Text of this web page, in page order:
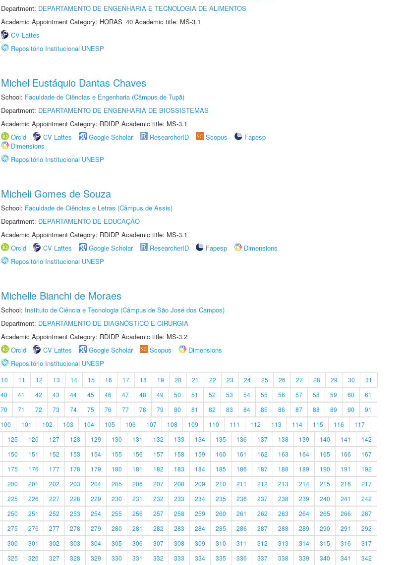
Department: DEPARTAMENTO DE ENGENHARIA E TECNOLOGIA DE ALIMENTOS
Academic Appointment Category: HORAS_40 Academic title: MS-3.1
CV Lattes
Repositório Institucional UNESP
Michel Eustáquio Dantas Chaves
School: Faculdade de Ciências e Engenharia (Câmpus de Tupã)
Department: DEPARTAMENTO DE ENGENHARIA DE BIOSSISTEMAS
Academic Appointment Category: RDIDP Academic title: MS-3.1
Orcid
CV Lattes Google Scholar ResearcherID Scopus
Fapesp
Dimensions
Repositório Institucional UNESP
Micheli Gomes de Souza
School: Faculdade de Ciências e Letras (Câmpus de Assis)
Department: DEPARTAMENTO DE EDUCAÇÃO
Academic Appointment Category: RDIDP Academic title: MS-3.1
Orcid
CV Lattes Google Scholar ResearcherID Fapesp
Dimensions
Repositório Institucional UNESP
Michelle Bianchi de Moraes
School: Instituto de Ciência e Tecnologia (Câmpus de São José dos Campos)
Department: DEPARTAMENTO DE DIAGNÓSTICO E CIRURGIA
Academic Appointment Category: RDIDP Academic title: MS-3.2
Orcid
CV Lattes Google Scholar Scopus
Dimensions
Repositório Institucional UNESP
10 11 12 13 14 15 16 17 18 19 20 21 22 23 24 25 26 27 28 29 30
31
40 41 42 43 44 45 46 47 48 49 50 51 52 53 54 55 56 57 58 59 60
61
70 71 72 73 74 75 76 77 78 79 80 81 82 83 84 85 86 87 88 89 90
91
100 101 102 103 104 105 106 107 108 109 110 111 112 113 114 115 116
117
125 126 127 128 129 130 131 132 133 134 135 136 137 138 139 140 141
142
150 151 152 153 154 155 156 157 158 159 160 161 162 163 164 165 166
167
175 176 177 178 179 180 181 182 183 184 185 186 187 188 189 190 191
192
200 201 202 203 204 205 206 207 208 209 210 211 212 213 214 215 216
217
225 226 227 228 229 230 231 232 233 234 235 236 237 238 239 240 241
242
250 251 252 253 254 255 256 257 258 259 260 261 262 263 264 265 266
267
275 276 277 278 279 280 281 282 283 284 285 286 287 288 289 290 291
292
300 301 302 303 304 305 306 307 308 309 310 311 312 313 314 315 316
317
325 326 327 328 329 330 331 332 333 334 335 336 337 338 339 340 341 342